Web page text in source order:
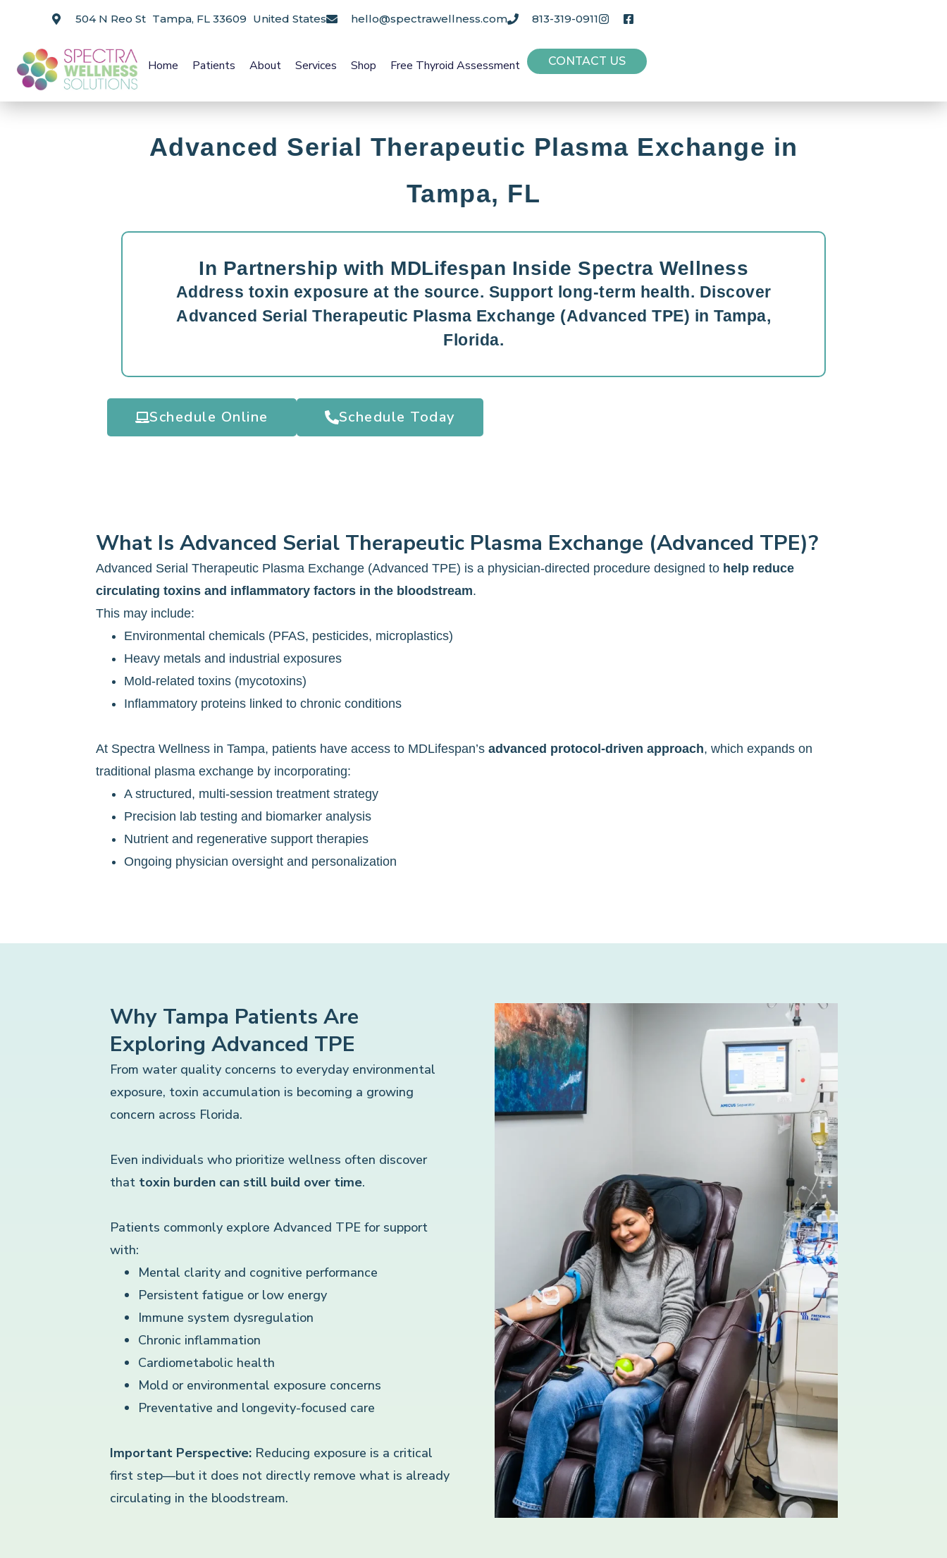
504 N Reo St Tampa, FL 33609 United States hello@spectrawellness.com 813-319-0911
Home Patients About Services Shop Free Thyroid Assessment CONTACT US
Advanced Serial Therapeutic Plasma Exchange in
Tampa, FL
In Partnership with MDLifespan Inside Spectra Wellness
Address toxin exposure at the source. Support long-term health. Discover
Advanced Serial Therapeutic Plasma Exchange (Advanced TPE) in Tampa,
Florida.
Schedule Online Schedule Today
What Is Advanced Serial Therapeutic Plasma Exchange (Advanced TPE)?
Advanced Serial Therapeutic Plasma Exchange (Advanced TPE) is a physician-directed procedure designed to help reduce
circulating toxins and inflammatory factors in the bloodstream.
This may include:
Environmental chemicals (PFAS, pesticides, microplastics)
Heavy metals and industrial exposures
Mold-related toxins (mycotoxins)
Inflammatory proteins linked to chronic conditions
At Spectra Wellness in Tampa, patients have access to MDLifespan’s advanced protocol-driven approach, which expands on
traditional plasma exchange by incorporating:
A structured, multi-session treatment strategy
Precision lab testing and biomarker analysis
Nutrient and regenerative support therapies
Ongoing physician oversight and personalization
Why Tampa Patients Are
Exploring Advanced TPE
From water quality concerns to everyday environmental
exposure, toxin accumulation is becoming a growing
concern across Florida.
Even individuals who prioritize wellness often discover
that toxin burden can still build over time.
Patients commonly explore Advanced TPE for support
with:
Mental clarity and cognitive performance
Persistent fatigue or low energy
Immune system dysregulation
Chronic inflammation
Cardiometabolic health
Mold or environmental exposure concerns
Preventative and longevity-focused care
Important Perspective:Reducing exposure is a critical
first step—but it does not directly remove what is already
circulating in the bloodstream.